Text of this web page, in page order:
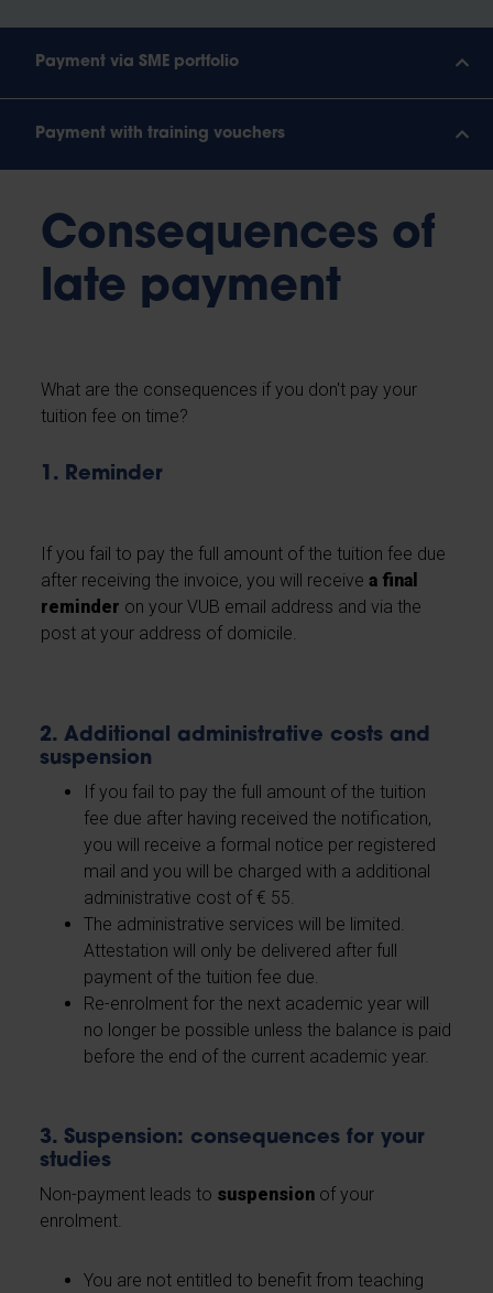
Payment via SME portfolio
Payment with training vouchers
Consequences of
late payment
What are the consequences if you don't pay your
tuition fee on time?
1. Reminder
If you fail to pay the full amount of the tuition fee due
after receiving the invoice, you will receivea final
reminder on your VUB email address and via the
post at your address of domicile.
2. Additional administrative costs and
suspension
If you fail to pay the full amount of the tuition
fee due after having received the notification,
you will receive a formal notice per registered
mail and you will be charged with a additional
administrative cost of € 55.
The administrative services will be limited.
Attestation will only be delivered after full
payment of the tuition fee due.
Re-enrolment for the next academic year will
no longer be possible unless the balance is paid
before the end of the current academic year.
3. Suspension: consequences for your
studies
Non-payment leads to suspension of your
enrolment.
You are not entitled to benefit from teaching